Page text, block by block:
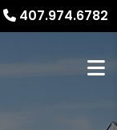
407.974.6782